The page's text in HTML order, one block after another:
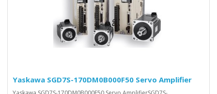
Yaskawa SGD7S-170DM0B000F50 Servo Amplifier